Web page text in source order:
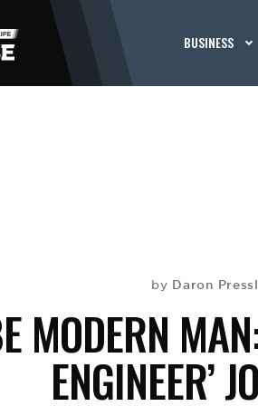
BUSINESS
by Daron
MODERN
ENGINEER’